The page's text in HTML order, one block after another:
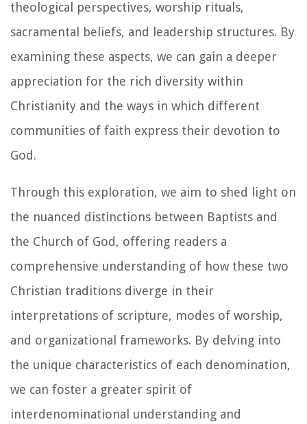
theological perspectives, worship rituals,
sacramental beliefs, and leadership structures. By
examining these aspects, we can gain a deeper
appreciation for the rich diversity within
Christianity and the ways in which different
communities of faith express their devotion to
God.
Through this exploration, we aim to shed light on
the nuanced distinctions between Baptists and
the Church of God, offering readers a
comprehensive understanding of how these two
Christian traditions diverge in their
interpretations of scripture, modes of worship,
and organizational frameworks. By delving into
the unique characteristics of each denomination,
we can foster a greater spirit of
interdenominational understanding and